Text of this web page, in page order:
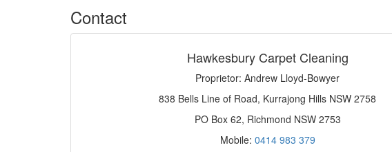
Contact
Hawkesbury Carpet Cleaning
Proprietor: Andrew Lloyd-Bowyer
838 Bells Line of Road, Kurrajong Hills NSW 2758
PO Box 62, Richmond NSW 2753
Mobile: 0414 983 379